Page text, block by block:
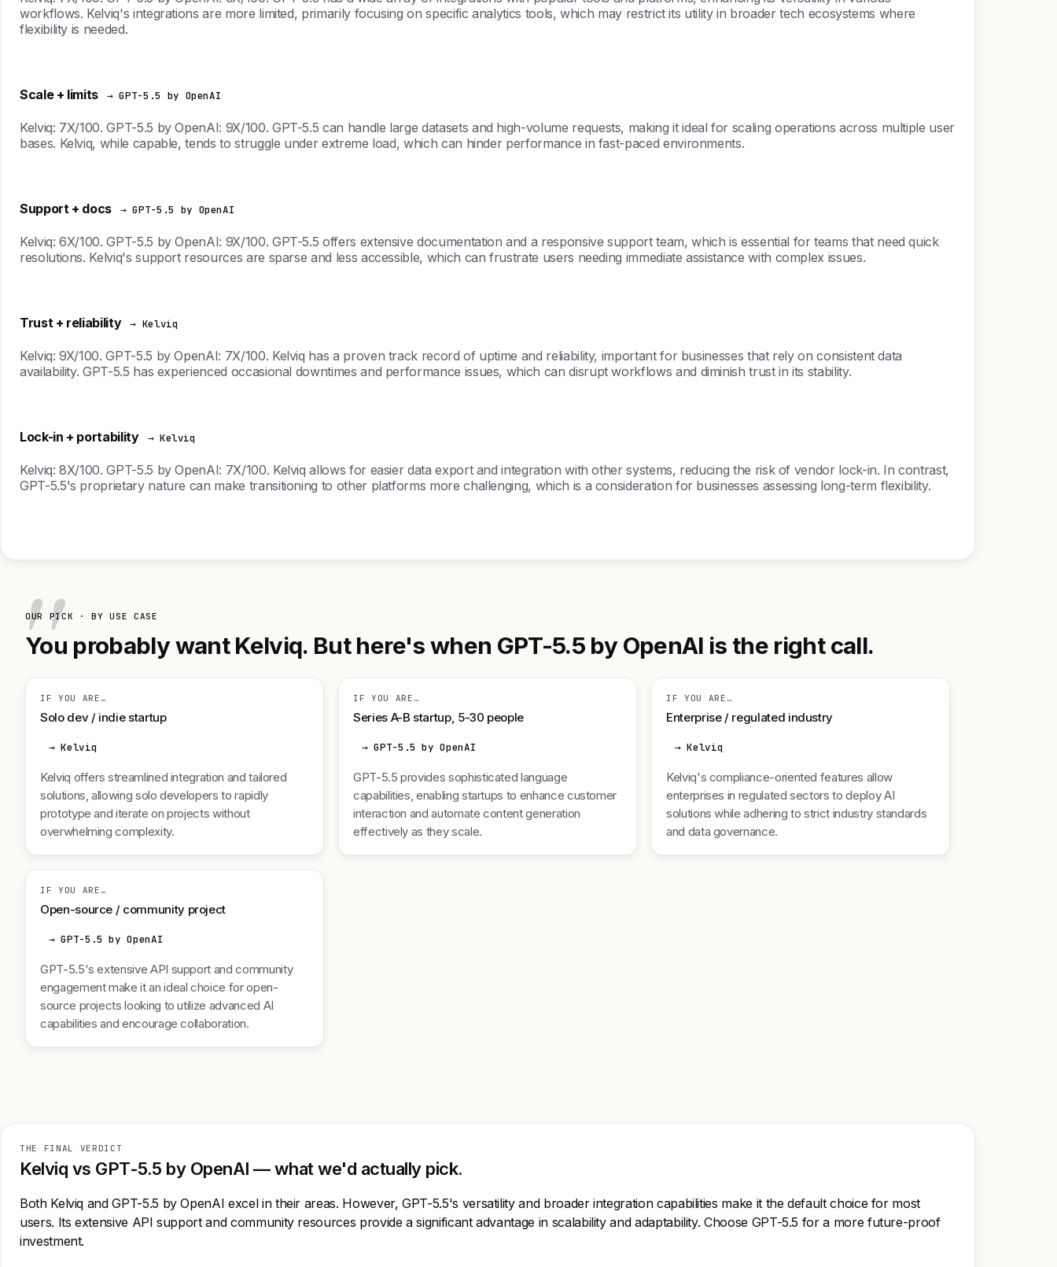
workflows. Kelviq's integrations are more limited, primarily focusing on specific analytics tools, which may restrict its utility in broader tech ecosystems where
flexibility is needed.
Scale + limits → GPT-5.5 by OpenAI
Kelviq: 7X/100. GPT-5.5 by OpenAI: 9X/100. GPT-5.5 can handle large datasets and high-volume requests, making it ideal for scaling operations across multiple user
bases. Kelviq, while capable, tends to struggle under extreme load, which can hinder performance in fast-paced environments.
Support + docs → GPT-5.5 by OpenAI
Kelviq: 6X/100. GPT-5.5 by OpenAI: 9X/100. GPT-5.5 offers extensive documentation and a responsive support team, which is essential for teams that need quick
resolutions. Kelviq's support resources are sparse and less accessible, which can frustrate users needing immediate assistance with complex issues.
Trust + reliability → Kelviq
Kelviq: 9X/100. GPT-5.5 by OpenAI: 7X/100. Kelviq has a proven track record of uptime and reliability, important for businesses that rely on consistent data
availability. GPT-5.5 has experienced occasional downtimes and performance issues, which can disrupt workflows and diminish trust in its stability.
Lock-in + portability → Kelviq
Kelviq: 8X/100. GPT-5.5 by OpenAI: 7X/100. Kelviq allows for easier data export and integration with other systems, reducing the risk of vendor lock-in. In contrast,
GPT-5.5's proprietary nature can make transitioning to other platforms more challenging, which is a consideration for businesses assessing long-term flexibility.
OUR PICK · BY USE CASE
You probably want Kelviq. But here's when GPT-5.5 by OpenAI is the right call.
IF YOU ARE…
Solo dev / indie startup
→ Kelviq
Kelviq offers streamlined integration and tailored
solutions, allowing solo developers to rapidly
prototype and iterate on projects without
overwhelming complexity.
IF YOU ARE…
Series A-B startup, 5-30 people
→ GPT-5.5 by OpenAI
GPT-5.5 provides sophisticated language
capabilities, enabling startups to enhance customer
interaction and automate content generation
effectively as they scale.
IF YOU ARE…
Enterprise / regulated industry
→ Kelviq
Kelviq's compliance-oriented features allow
enterprises in regulated sectors to deploy AI
solutions while adhering to strict industry standards
and data governance.
IF YOU ARE…
Open-source / community project
→ GPT-5.5 by OpenAI
GPT-5.5's extensive API support and community
engagement make it an ideal choice for open-
source projects looking to utilize advanced AI
capabilities and encourage collaboration.
THE FINAL VERDICT
Kelviq vs GPT-5.5 by OpenAI — what we'd actually pick.
Both Kelviq and GPT-5.5 by OpenAI excel in their areas. However, GPT-5.5's versatility and broader integration capabilities make it the default choice for most
users. Its extensive API support and community resources provide a significant advantage in scalability and adaptability. Choose GPT-5.5 for a more future-proof
investment.